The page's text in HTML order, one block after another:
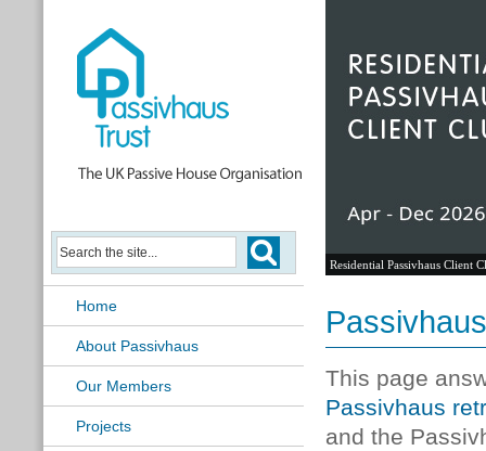
Home
About Passivhaus
Our Members
Projects
This page
Passivhaus
and the